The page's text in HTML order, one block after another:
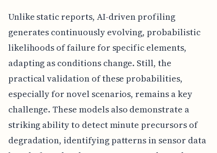
Unlike static reports, AI-driven profiling
generates continuously evolving, probabilistic
likelihoods of failure for specific elements,
adapting as conditions change. Still, the
practical validation of these probabilities,
especially for novel scenarios, remains a key
challenge. These models also demonstrate a
striking ability to detect minute precursors of
degradation, identifying patterns in sensor data